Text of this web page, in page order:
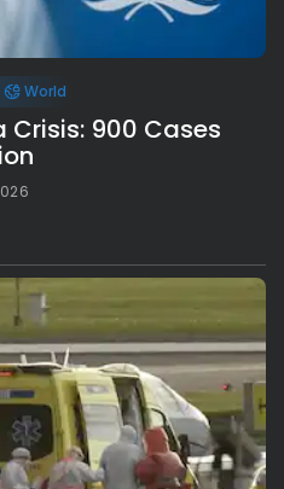
World
Crisis: 900 Cases